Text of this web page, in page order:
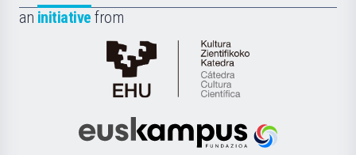
an initiative from
Cátedra
de
Científica
Euskampus